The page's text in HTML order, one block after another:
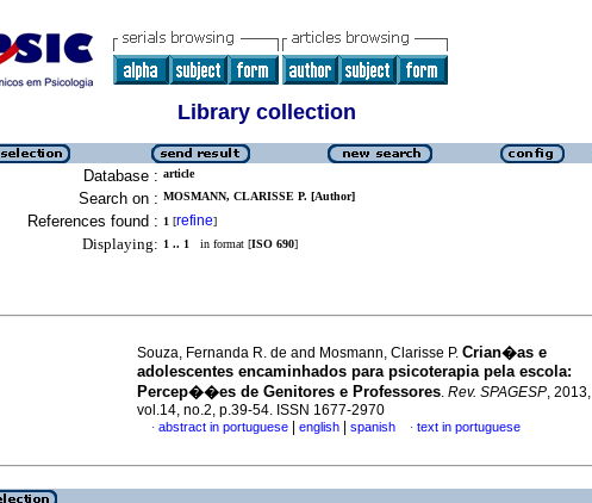
Library collection
Database : article
Search on : MOSMANN, CLARISSE P. [Author]
References found : 1 [refine]
Displaying: 1 .. 1 in format [ISO 690]
Souza, Fernanda R. de and Mosmann, Clarisse P. Crian�as e
adolescentes encaminhados para psicoterapia pela escola:
Percep��es de Genitores e Professores. Rev. SPAGESP, 2013,
vol.14, no.2, p.39-54. ISSN 1677-2970
· abstract in portuguese english spanish · text in portuguese